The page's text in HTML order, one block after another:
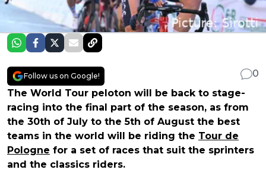
Follow us on Google!
0
The World Tour peloton will be back to stage-
racing into the final part of the season, as from
the 30th of July to the 5th of August the best
teams in the world will be riding the Tour de
Pologne for a set of races that suit the sprinters
and the classics riders.